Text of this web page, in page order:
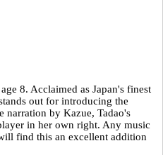
8. Acclaimed as Japan's finest
out for introducing the
narration by Kazue, Tadao's
in her own right. Any music
find this an excellent addition